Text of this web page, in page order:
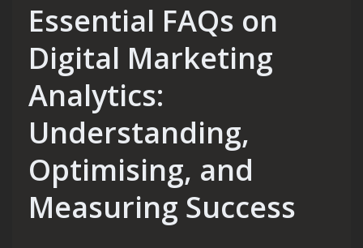
Essential FAQs on
Digital Marketing
Analytics:
Understanding,
Optimising, and
Measuring Success